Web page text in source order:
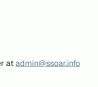
atadmin@ssoar.info